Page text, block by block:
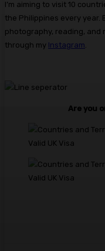
I’m aiming to visit 10
the Philippines every year.
photography, reading, and
through my Instagram
Are you